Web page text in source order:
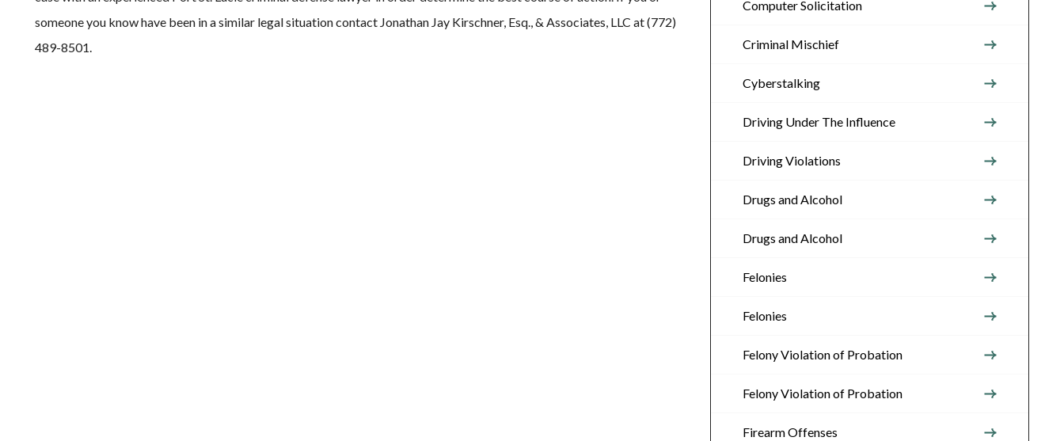
someone you know have been in a similar legal situation contact Jonathan Jay Kirschner, Esq., & Associates, LLC at (772)
489-8501.
Computer Solicitation
Criminal Mischief
Cyberstalking
Driving Under The Influence
Driving Violations
Drugs and Alcohol
Drugs and Alcohol
Felonies
Felonies
Felony Violation of Probation
Felony Violation of Probation
Firearm Offenses